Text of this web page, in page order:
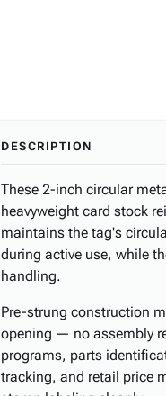
DESCRIPTION
These 2-inch circular
heavyweight card stock
maintains the tag's
during active use, while
handling.
Pre-strung construction
opening — no assembly
programs, parts
tracking, and retail price